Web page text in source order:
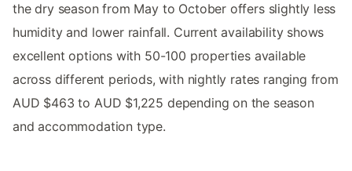
the dry season from May to October offers slightly less
humidity and lower rainfall. Current availability shows
excellent options with 50-100 properties available
across different periods, with nightly rates ranging from
AUD $463 to AUD $1,225 depending on the season
and accommodation type.